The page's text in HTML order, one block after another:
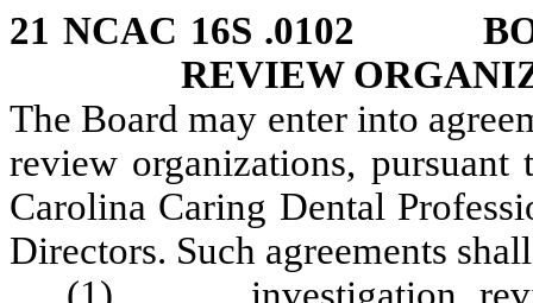
21 NCAC 16S .0102
REVIEW
The Board may enter into
review organizations,
Carolina Caring Dental
Directors. Such agreements